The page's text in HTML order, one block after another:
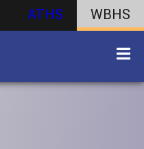
ATHS WBHS